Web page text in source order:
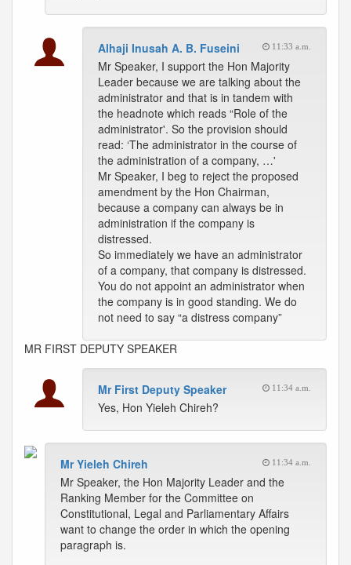
Alhaji Inusah A. B. Fuseini 11:33 a.m.
Mr Speaker, I support the Hon Majority
Leader because we are talking about the
administrator and that is in tandem with
the headnote which reads “Role of the
administrator'. So the provision should
read: ‘The administrator in the course of
the administration of a company, …'
Mr Speaker, I beg to reject the proposed
amendment by the Hon Chairman,
because a company can always be in
administration if the company is
distressed.
So immediately we have an administrator
of a company, that company is distressed.
You do not appoint an administrator when
the company is in good standing. We do
not need to say “a distress company”
MR FIRST DEPUTY SPEAKER
Mr First Deputy Speaker 11:34 a.m.
Yes, Hon Yieleh Chireh?
Mr Yieleh Chireh 11:34 a.m.
Mr Speaker, the Hon Majority Leader and the
Ranking Member for the Committee on
Constitutional, Legal and Parliamentary Affairs
want to change the order in which the opening
paragraph is.